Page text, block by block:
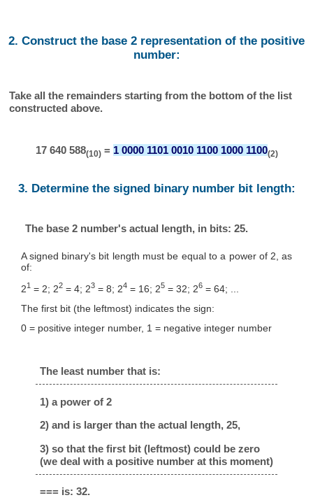
2. Construct the base 2 representation of the positive
number:
Take all the remainders starting from the bottom of the list
constructed above.
17 640 588(10)= 1 0000 1101 0010 1100 1000 1100(2)
3. Determine the signed binary number bit length:
The base 2 number's actual length, in bits: 25.
A signed binary's bit length must be equal to a power of 2, as
of:
21= 2; 22= 4; 23= 8; 24= 16; 25= 32; 26= 64; ...
The first bit (the leftmost) indicates the sign:
0 = positive integer number, 1 = negative integer number
The least number that is:
1) a power of 2
2) and is larger than the actual length, 25,
3) so that the first bit (leftmost) could be zero
(we deal with a positive number at this moment)
=== is: 32.